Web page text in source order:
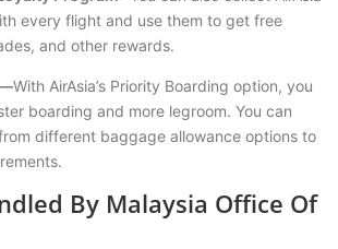
every flight and use them to get free
and other rewards.
With AirAsia’s Priority Boarding option, you
boarding and more legroom. You can
different baggage allowance options to
By Malaysia Office Of